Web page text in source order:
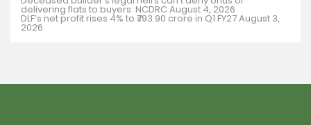
delivering flats to buyers: NCDRCAugust 4, 2026
DLF’s net profit rises 4% to ₹793.90 crore in Q1 FY27August 3,
2026